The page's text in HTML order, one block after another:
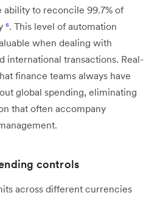
to reconcile 99.7% of
⁶. This level of automation
when dealing with
international transactions. Real-
finance teams always have
global spending, eliminating
that often accompany
controls
across different currencies